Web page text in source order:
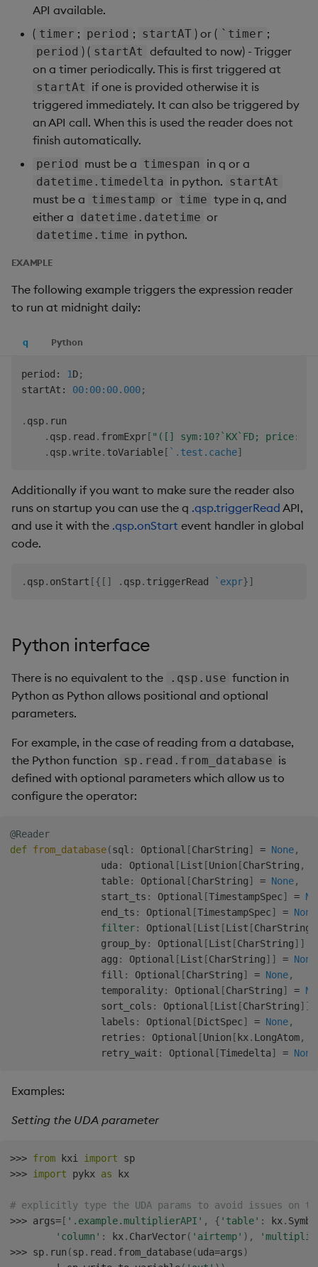
API available.
( timer ; period ; startAT ) or ( `timer ;
period ) ( startAt defaulted to now) - Trigger
on a timer periodically. This is first triggered at
startAt if one is provided otherwise it is
triggered immediately. It can also be triggered by
an API call. When this is used the reader does not
finish automatically.
period must be a timespan in q or a
datetime.timedelta in python. startAt
must be a timestamp or time type in q, and
either a datetime.datetime or
datetime.time in python.
EXAMPLE
The following example triggers the expression reader
to run at midnight daily:
q Python
period : 1D;
startAt : 00:00:00.000;
. qsp. run
. qsp. read . fromExpr [ "([] sym:10?`KX`FD;
. qsp.write. toVariable [ `.test.cache]
Additionally if you want to make sure the reader also
runs on startup you can use the q .qsp.triggerRead API,
and use it with the .qsp.onStart event handler in global
code.
. qsp. onStart [{ [ ] . qsp. triggerRead `expr}]
Python interface
There is no equivalent to the .qsp.use function in
Python as Python allows positional and optional
parameters.
For example, in the case of reading from a database,
the Python function sp.read.from_database is
defined with optional parameters which allow us to
configure the operator:
@Reader
def from_database(sql : Optional [CharString] = None,
                uda
: Optional [List [Union [CharString ,
                table
: Optional [CharString] = None,
                start_ts
: Optional [TimestampSpec] =
                end_ts
: Optional [TimestampSpec] = None
filter: Optional [List [List [CharString
                group_by
: Optional [List [CharString] ]
                agg
: Optional [List [CharString] ] = None
                fill
: Optional [CharString] = None,
                temporality
: Optional [CharString] =
                sort_cols
: Optional [List [CharString] ]
                labels
: Optional [DictSpec] = None,
                retries
: Optional [Union [ kx. LongAtom,
                retry_wait
: Optional [Timedelta] = None
Examples:
Setting the UDA parameter
>>> from kxi import
>>> import pykx as kx
# explicitly type the UDA params to avoid issues on
>>> args= [ '.example.multiplierAPI' , { 'table' : kx.
'column' : kx. CharVector( 'airtemp' ) ,
>>> sp. run (sp. read . from_database(uda=args)